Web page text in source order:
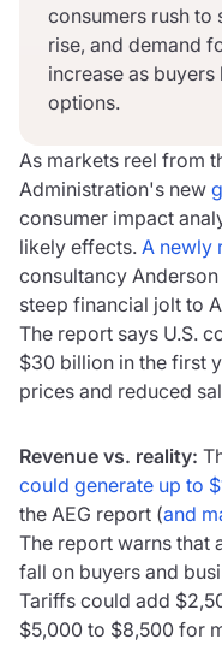
consumers rush to
rise, and demand
increase as
options.
As markets reel from
Administration's new
consumer impact
likely effects. A newly
consultancy
steep financial jolt to
The report says U.S.
$30 billion in the first
prices and reduced
Revenue vs. reality:
could generate up to
the AEG report (and
The report warns that
fall on buyers and
Tariffs could add
$5,000 to $8,500 for